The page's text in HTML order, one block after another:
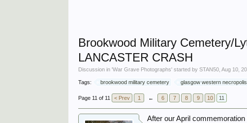
Brookwood Military Cemetery/
LANCASTER CRASH
Discussion in 'War Grave Photographs' started bySTAN50 ,Aug 10,
Tags: brookwood military cemetery glasgow western necropolis
Page 11 of 11 < Prev 1 ← 6 7 8 9 10 11
After our April